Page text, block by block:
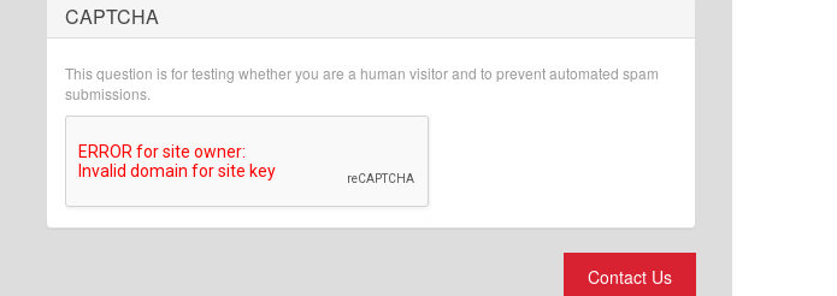
What is 2 + 2?
CAPTCHA
This question is for testing whether you are a human visitor and to prevent automated spam
submissions.
Contact Us